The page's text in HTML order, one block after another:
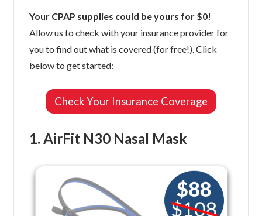
Your CPAP supplies could be yours for $0!
Allow us to check with your insurance provider for
you to find out what is covered (for free!). Click
below to get started:
Check Your Insurance Coverage
1. AirFit N30 Nasal Mask